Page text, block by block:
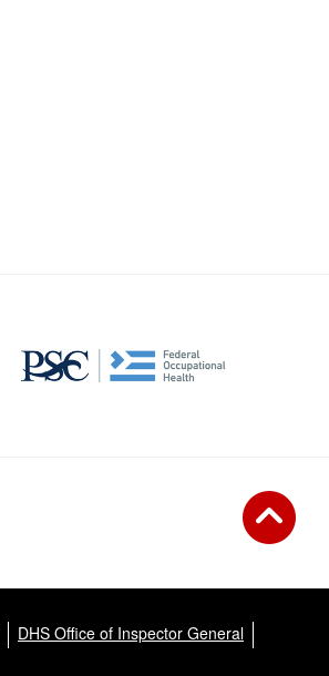
DHS Office of Inspector General